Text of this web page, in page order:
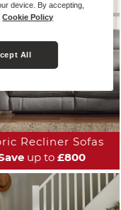
Recliner Sofas
up to £800
device. By accepting,
Cookie Policy
All